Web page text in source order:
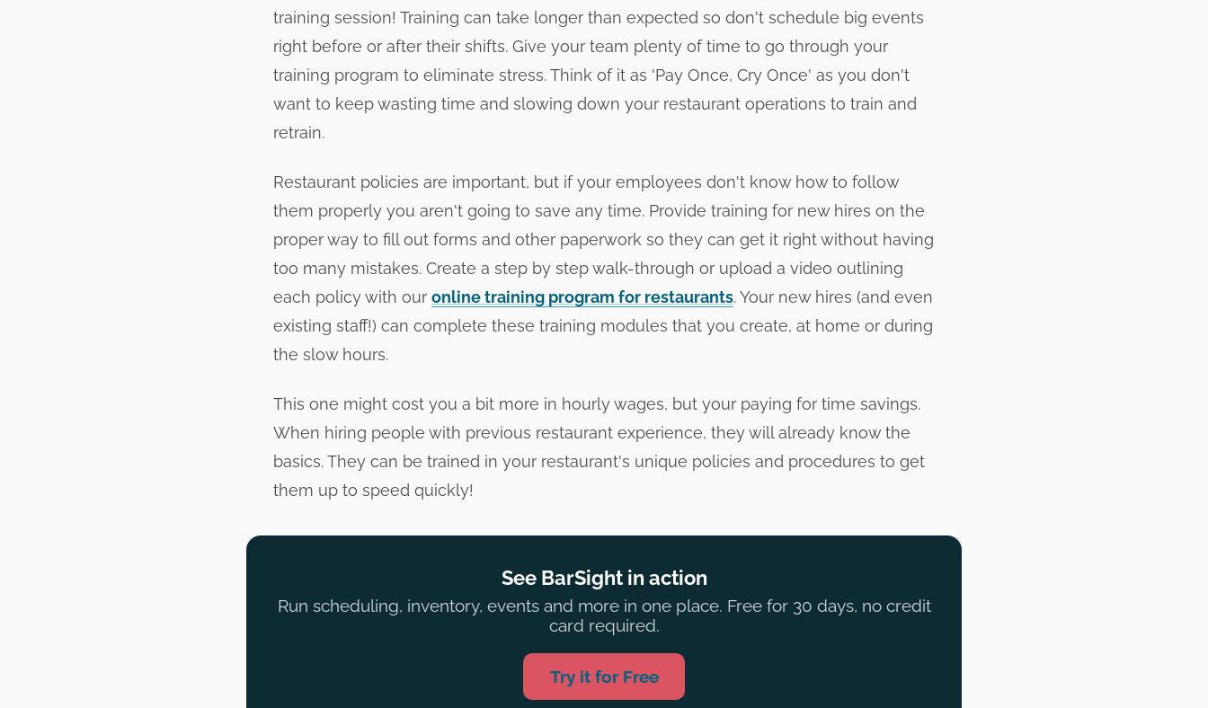
training session! Training can take longer than expected so don't schedule big events
right before or after their shifts. Give your team plenty of time to go through your
training program to eliminate stress. Think of it as 'Pay Once, Cry Once' as you don't
want to keep wasting time and slowing down your restaurant operations to train and
retrain.
Restaurant policies are important, but if your employees don't know how to follow
them properly you aren't going to save any time. Provide training for new hires on the
proper way to fill out forms and other paperwork so they can get it right without having
too many mistakes. Create a step by step walk-through or upload a video outlining
each policy with our online training program for restaurants. Your new hires (and even
existing staff!) can complete these training modules that you create, at home or during
the slow hours.
This one might cost you a bit more in hourly wages, but your paying for time savings.
When hiring people with previous restaurant experience, they will already know the
basics. They can be trained in your restaurant's unique policies and procedures to get
them up to speed quickly!
See BarSight in action
Run scheduling, inventory, events and more in one place. Free for 30 days, no credit
card required.
Try it for Free